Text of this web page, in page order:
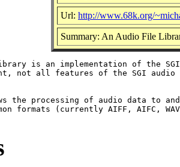
Url: http://www.68k.org/
Summary: An Audio File
is an implementation of the
not all features of the SGI
the processing of audio data to
formats (currently AIFF, AIFC,